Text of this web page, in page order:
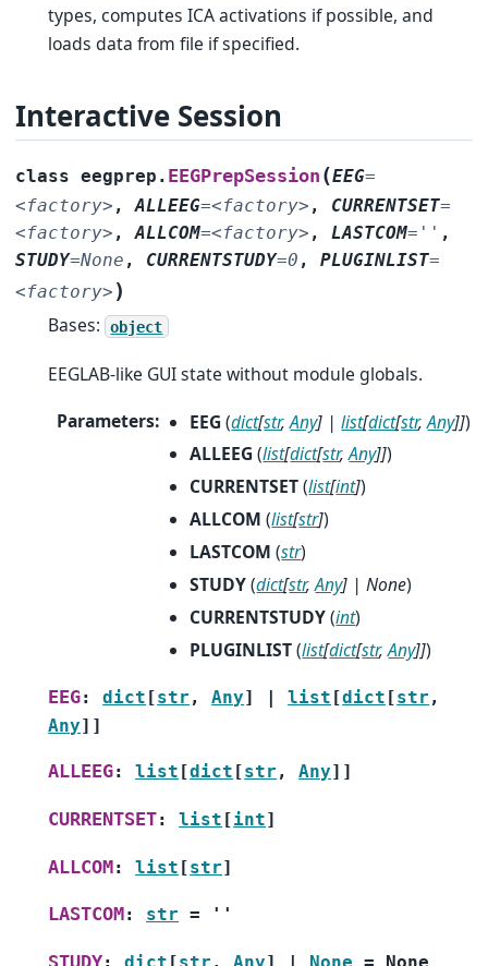
types, computes ICA activations if possible, and
loads data from file if specified.
Interactive Session
class eegprep. EEGPrepSession (EEG=
<factory> ,ALLEEG=<factory> , CURRENTSET=
<factory> ,ALLCOM=<factory> ,LASTCOM= '' ,
STUDY=None , CURRENTSTUDY=0 ,PLUGINLIST=
<factory> )
Bases: object
EEGLAB-like GUI state without module globals.
Parameters: EEG (dict[str,Any] |list[dict[str,Any]])
ALLEEG (list[dict[str,Any]])
CURRENTSET(list[int])
ALLCOM (list[str])
LASTCOM (str)
STUDY(dict[str,Any] |None)
CURRENTSTUDY(int)
PLUGINLIST(list[dict[str,Any]])
EEG: dict [str , Any] | list [dict [str ,
Any] ]
ALLEEG: list [dict [str , Any] ]
CURRENTSET: list [int]
ALLCOM: list [str]
LASTCOM: str = ''
STUDY